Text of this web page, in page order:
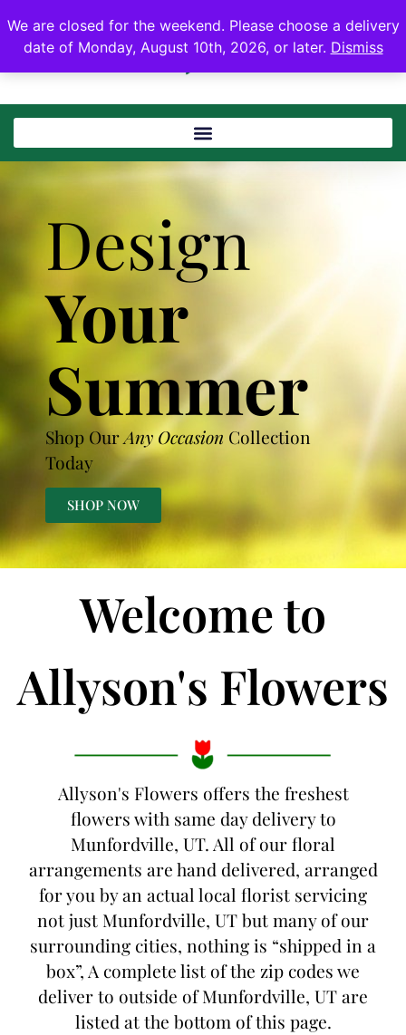
We are closed for the weekend. Please choose a delivery
date of Monday, August 10th, 2026, or later. Dismiss
Design
Your
Summer
Shop OurAny Occasion Collection
Today
SHOP NOW
Welcome to
Allyson's Flowers
Allyson's Flowers offers the freshest
flowers with same day delivery to
Munfordville, UT. All of our floral
arrangements are hand delivered, arranged
for you by an actual local florist servicing
not just Munfordville, UT but many of our
surrounding cities, nothing is “shipped in a
box”, A complete list of the zip codes we
deliver to outside of Munfordville, UT are
listed at the bottom of this page.